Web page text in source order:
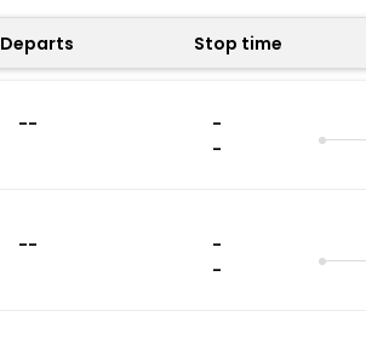
Departs Stop time
--
-
-
--
-
-